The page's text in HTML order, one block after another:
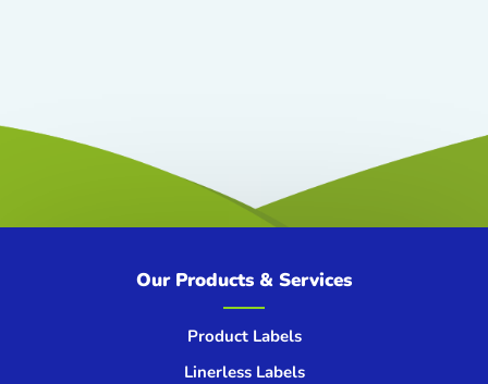
Our Products & Services
Product Labels
Linerless Labels